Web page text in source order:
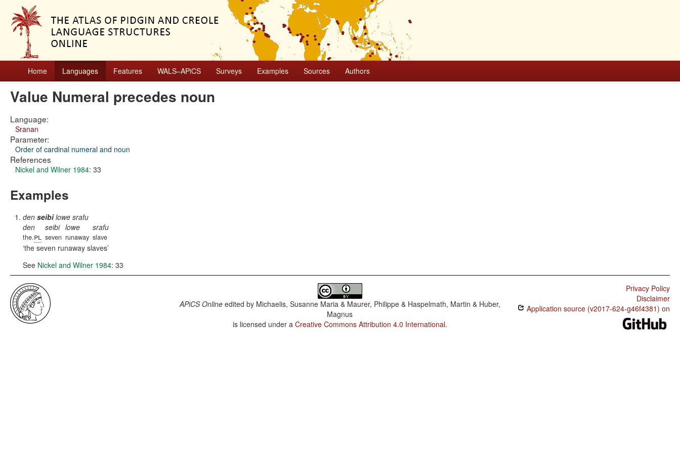
Home Languages Features WALS–APiCS Surveys Examples Sources Authors
Value Numeral precedes noun
Language:
Sranan
Parameter:
Order of cardinal numeral and noun
References
Nickel and Wilner 1984: 33
Examples
den seibilowe srafu
den
the.pl
seibi
seven
lowe
runaway
srafu
slave
the seven runaway slaves
See Nickel and Wilner 1984: 33
APiCS Onlineedited by Michaelis, Susanne Maria & Maurer, Philippe & Haspelmath, Martin & Huber,
Magnus
is licensed under a Creative Commons Attribution 4.0 International.
Privacy Policy
Disclaimer
Application source (v2017-624-g46f4381) on